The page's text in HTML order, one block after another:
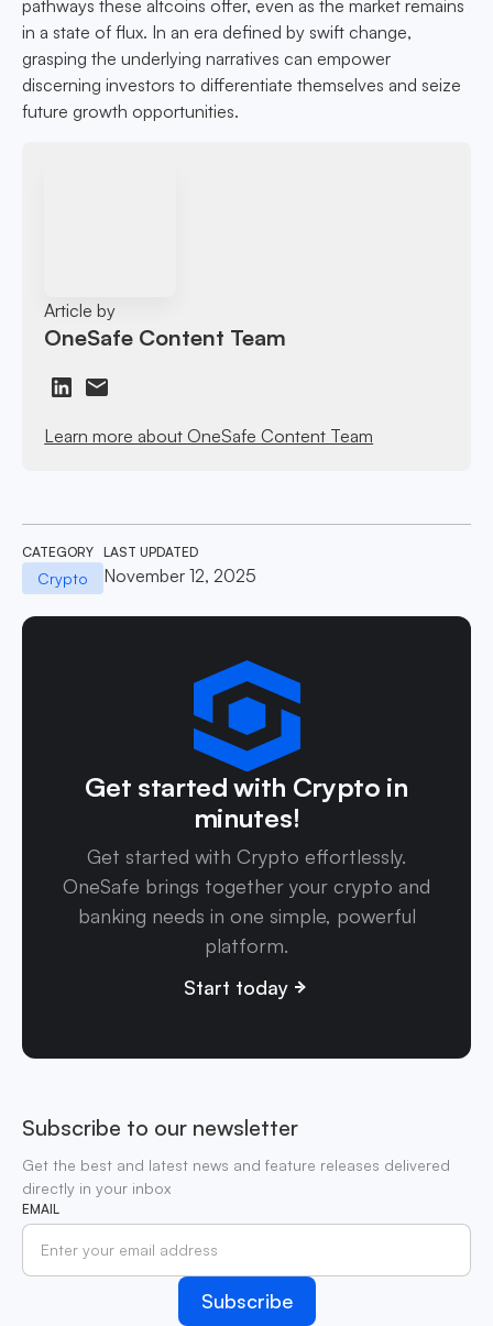
pathways these altcoins offer, even as the market remains
in a state of flux. In an era defined by swift change,
grasping the underlying narratives can empower
discerning investors to differentiate themselves and seize
future growth opportunities.
Article by
OneSafe Content Team
Learn more about OneSafe Content Team
CATEGORY
Crypto
LAST UPDATED
November 12, 2025
Get started with Crypto in
minutes!
Get started with Crypto effortlessly.
OneSafe brings together your crypto and
banking needs in one simple, powerful
platform.
Start today
Subscribe to our newsletter
Get the best and latest news and feature releases delivered
directly in your inbox
EMAIL